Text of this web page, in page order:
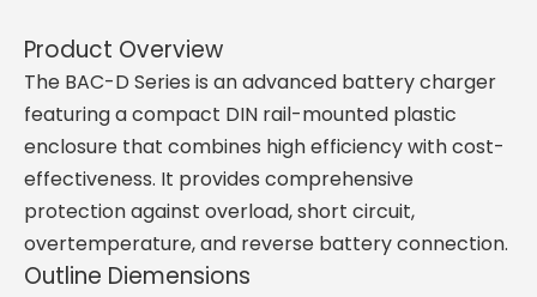
Product Overview
The BAC-D Series is an advanced battery charger
featuring a compact DIN rail-mounted plastic
enclosure that combines high efficiency with cost-
effectiveness. It provides comprehensive
protection against overload, short circuit,
overtemperature, and reverse battery connection.
Outline Diemensions